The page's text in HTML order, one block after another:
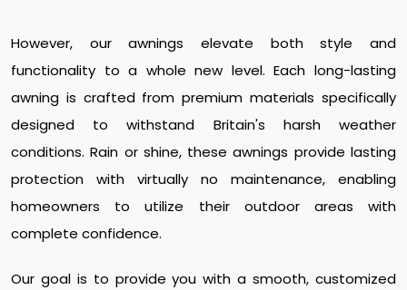
However, our awnings elevate both style and
functionality to a whole new level. Each long-lasting
awning is crafted from premium materials specifically
designed to withstand Britain's harsh weather
conditions. Rain or shine, these awnings provide lasting
protection with virtually no maintenance, enabling
homeowners to utilize their outdoor areas with
complete confidence.
Our goal is to provide you with a smooth, customized